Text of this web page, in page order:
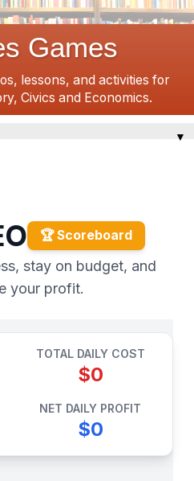
Games
lessons, and activities for
Civics and Economics.
▼
🏆 Scoreboard
stay on budget, and
your profit.
TOTAL DAILY COST
$0
NET DAILY PROFIT
$0